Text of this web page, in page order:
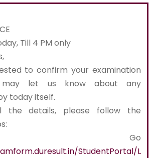
Till 4 PM only
to confirm your examination
let us know about any
today itself.
the details, please follow the
Go
StudentPortal/L